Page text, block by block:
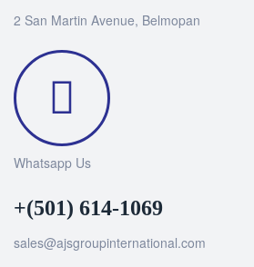
2 San Martin Avenue, Belmopan
Whatsapp Us
+(501) 614-1069
sales@ajsgroupinternational.com